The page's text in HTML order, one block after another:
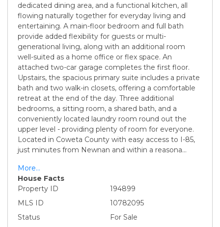
dedicated dining area, and a functional kitchen, all
flowing naturally together for everyday living and
entertaining. A main-floor bedroom and full bath
provide added flexibility for guests or multi-
generational living, along with an additional room
well-suited as a home office or flex space. An
attached two-car garage completes the first floor.
Upstairs, the spacious primary suite includes a private
bath and two walk-in closets, offering a comfortable
retreat at the end of the day. Three additional
bedrooms, a sitting room, a shared bath, and a
conveniently located laundry room round out the
upper level - providing plenty of room for everyone.
Located in Coweta County with easy access to I-85,
just minutes from Newnan and within a reasona...
More...
House Facts
Property ID
194899
MLS ID
10782095
Status
For Sale